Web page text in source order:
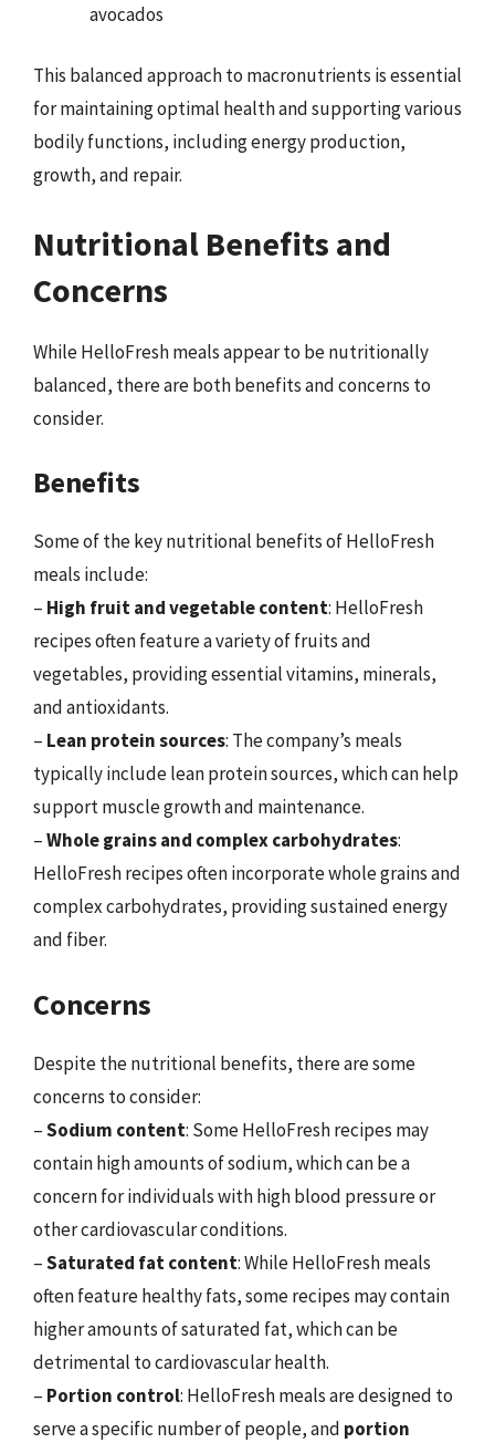
avocados
This balanced approach to macronutrients is essential
for maintaining optimal health and supporting various
bodily functions, including energy production,
growth, and repair.
Nutritional Benefits and
Concerns
While HelloFresh meals appear to be nutritionally
balanced, there are both benefits and concerns to
consider.
Benefits
Some of the key nutritional benefits of HelloFresh
meals include:
– High fruit and vegetable content: HelloFresh
recipes often feature a variety of fruits and
vegetables, providing essential vitamins, minerals,
and antioxidants.
– Lean protein sources: The company’s meals
typically include lean protein sources, which can help
support muscle growth and maintenance.
–Whole grains and complex carbohydrates:
HelloFresh recipes often incorporate whole grains and
complex carbohydrates, providing sustained energy
and fiber.
Concerns
Despite the nutritional benefits, there are some
concerns to consider:
–Sodium content: Some HelloFresh recipes may
contain high amounts of sodium, which can be a
concern for individuals with high blood pressure or
other cardiovascular conditions.
–Saturated fat content: While HelloFresh meals
often feature healthy fats, some recipes may contain
higher amounts of saturated fat, which can be
detrimental to cardiovascular health.
– Portion control: HelloFresh meals are designed to
serve a specific number of people, and portion